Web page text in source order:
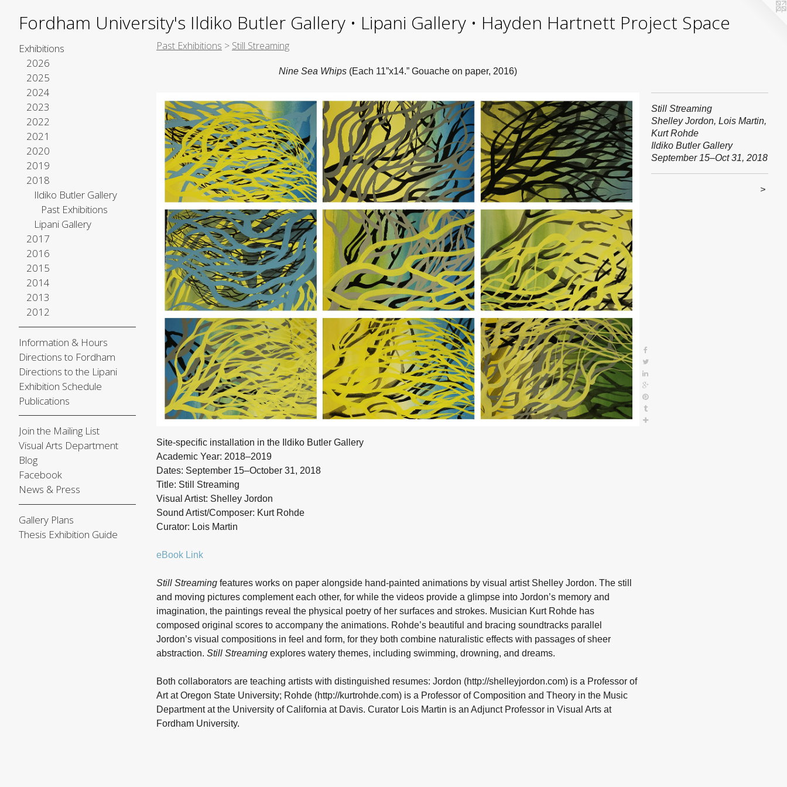
Fordham University's Ildiko Butler Gallery • Lipani Gallery • Hayden Hartnett Project Space
Exhibitions
2026
2025
2024
2023
2022
2021
2020
2019
2018
Ildiko Butler Gallery
Past Exhibitions
Lipani Gallery
2017
2016
2015
2014
2013
2012
Information & Hours
Directions to Fordham
Directions to the Lipani
Exhibition Schedule
Publications
Join the Mailing List
Visual Arts Department
Blog
Facebook
News & Press
Gallery Plans
Thesis Exhibition Guide
Past Exhibitions > Still Streaming
Nine Sea Whips (Each 11”x14.” Gouache on paper, 2016)
Still Streaming
Shelley Jordon, Lois Martin,
Kurt Rohde
Ildiko Butler Gallery
September 15–Oct 31, 2018
>
Site-specific installation in the Ildiko Butler Gallery
Academic Year: 2018–2019
Dates: September 15–October 31, 2018
Title: Still Streaming
Visual Artist: Shelley Jordon
Sound Artist/Composer: Kurt Rohde
Curator: Lois Martin
eBook Link
Still Streaming features works on paper alongside hand-painted animations by visual artist Shelley Jordon. The still
and moving pictures complement each other, for while the videos provide a glimpse into Jordon’s memory and
imagination, the paintings reveal the physical poetry of her surfaces and strokes. Musician Kurt Rohde has
composed original scores to accompany the animations. Rohde’s beautiful and bracing soundtracks parallel
Jordon’s visual compositions in feel and form, for they both combine naturalistic effects with passages of sheer
abstraction. Still Streaming explores watery themes, including swimming, drowning, and dreams.
Both collaborators are teaching artists with distinguished resumes: Jordon (http://shelleyjordon.com) is a Professor of
Art at Oregon State University; Rohde (http://kurtrohde.com) is a Professor of Composition and Theory in the Music
Department at the University of California at Davis. Curator Lois Martin is an Adjunct Professor in Visual Arts at
Fordham University.